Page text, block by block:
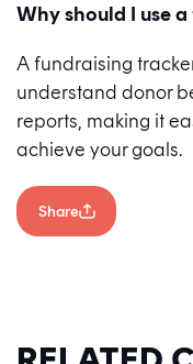
Why should I use
A fundraising
understand donor
reports, making it
achieve your goals.
Share